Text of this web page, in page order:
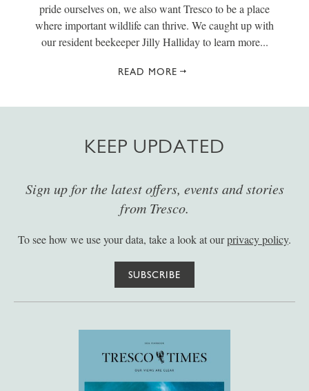
pride ourselves on, we also want Tresco to be a place
where important wildlife can thrive. We caught up with
our resident beekeeper Jilly Halliday to learn more...
READ MORE
KEEP UPDATED
Sign up for the latest offers, events and stories
from Tresco.
To see how we use your data, take a look at ourprivacy policy.
SUBSCRIBE